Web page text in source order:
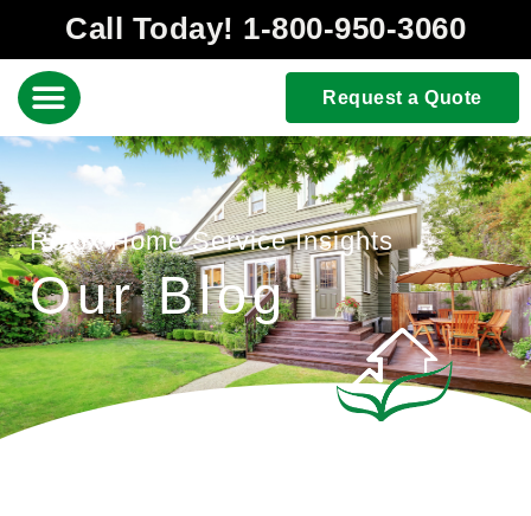
Call Today! 1-800-950-3060
Request a Quote
Rolox Home Service Insights
Our Blog